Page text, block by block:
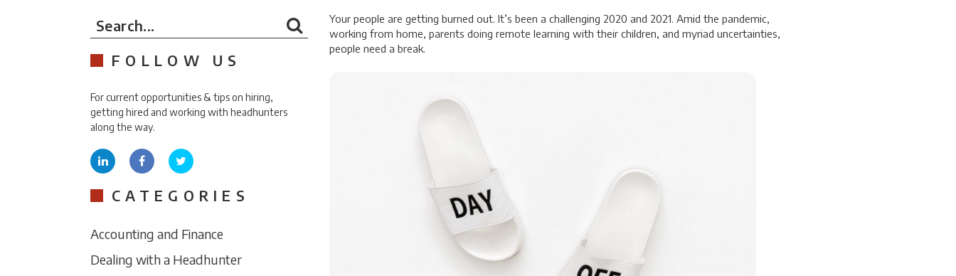
Your people are getting burned out. It’s been a challenging 2020 and 2021. Amid the pandemic,
working from home, parents doing remote learning with their children, and myriad uncertainties,
people need a break.
Search...
FOLLOW US
For current opportunities & tips on hiring,
getting hired and working with headhunters
along the way.
CATEGORIES
Accounting and Finance
Dealing with a Headhunter